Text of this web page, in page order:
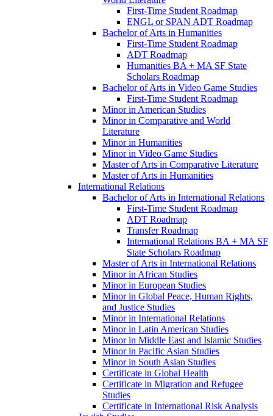
First-​Time Student Roadmap
ENGL or SPAN ADT Roadmap
Bachelor of Arts in Humanities
First-​Time Student Roadmap
ADT Roadmap
Humanities BA + MA SF State
Scholars Roadmap
Bachelor of Arts in Video Game Studies
First-​Time Student Roadmap
Minor in American Studies
Minor in Comparative and World
Literature
Minor in Humanities
Minor in Video Game Studies
Master of Arts in Comparative Literature
Master of Arts in Humanities
International Relations
Bachelor of Arts in International Relations
First-​Time Student Roadmap
ADT Roadmap
Transfer Roadmap
International Relations BA + MA SF
State Scholars Roadmap
Master of Arts in International Relations
Minor in African Studies
Minor in European Studies
Minor in Global Peace, Human Rights,
and Justice Studies
Minor in International Relations
Minor in Latin American Studies
Minor in Middle East and Islamic Studies
Minor in Pacific Asian Studies
Minor in South Asian Studies
Certificate in Global Health
Certificate in Migration and Refugee
Studies
Certificate in International Risk Analysis